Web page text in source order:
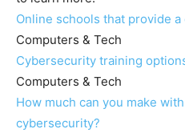
Online schools that provide
Computers & Tech
Cybersecurity training
Computers & Tech
How much can you make
cybersecurity?